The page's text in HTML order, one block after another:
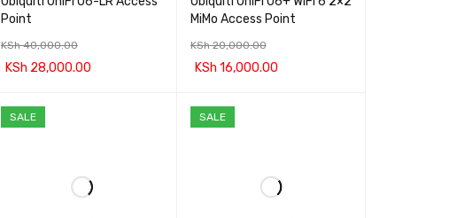
Point
KSh40,000.00
KSh 28,000.00
MiMo Access Point
KSh20,000.00
KSh 16,000.00
SALE SALE